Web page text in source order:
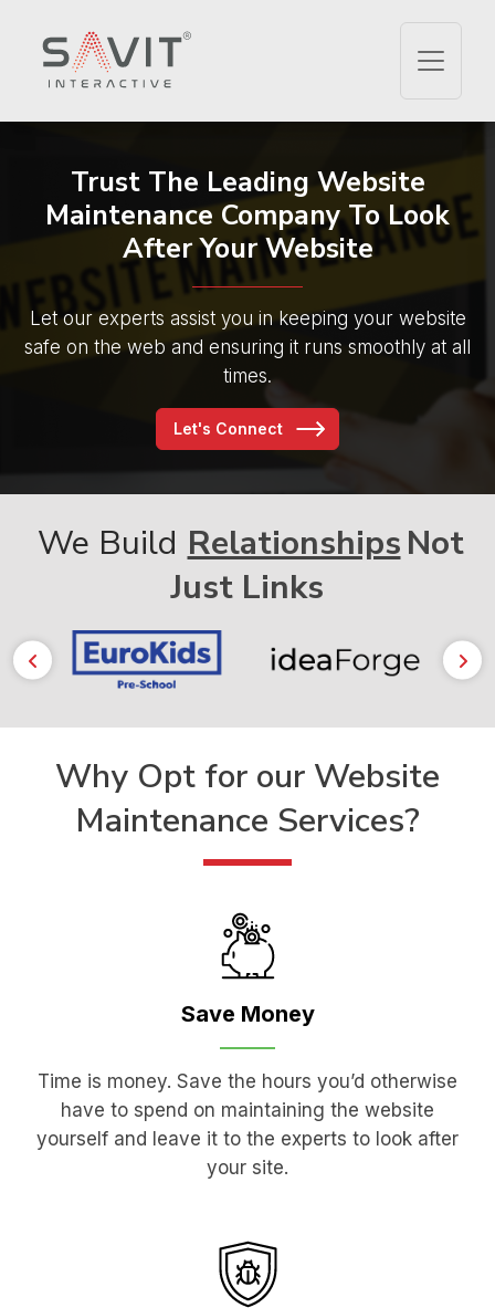
Trust The Leading Website
Maintenance CompanyTo Look
After Your Website
Let our experts assist you in keeping your website
safe on the web and ensuring it runs smoothly at all
times.
Let's Connect
We Build RelationshipsNot
Just Links
Why Opt for our Website
Maintenance Services?
Save Money
Time is money. Save the hours you’d otherwise
have to spend on maintaining the website
yourself and leave it to the experts to look after
your site.